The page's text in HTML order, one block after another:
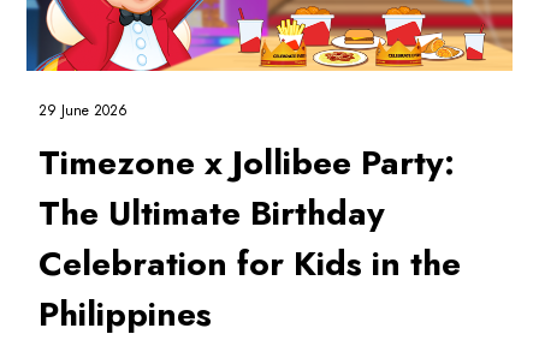
29 June 2026
Timezone x Jollibee Party:
The Ultimate Birthday
Celebration for Kids in the
Philippines